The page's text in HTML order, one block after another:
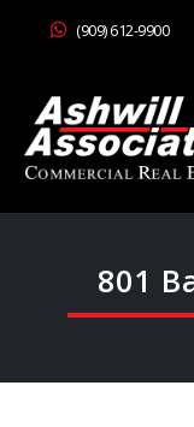
(909) 612-9900
801